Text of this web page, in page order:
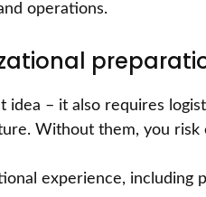
operations.
idea – it also requires
Without them, you risk
experience, including